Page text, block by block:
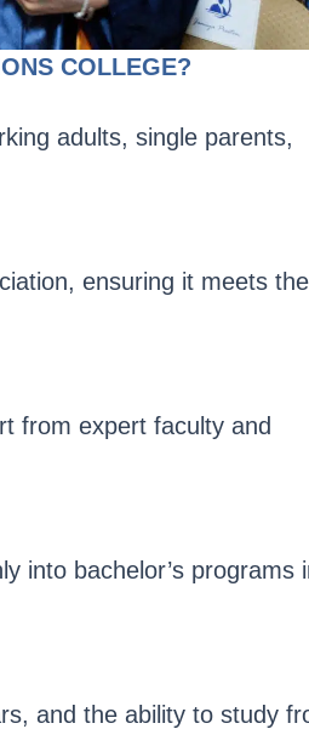
COLLEGE?
adults, single parents,
ensuring it meets the
from expert faculty and
into bachelor’s programs
and the ability to study